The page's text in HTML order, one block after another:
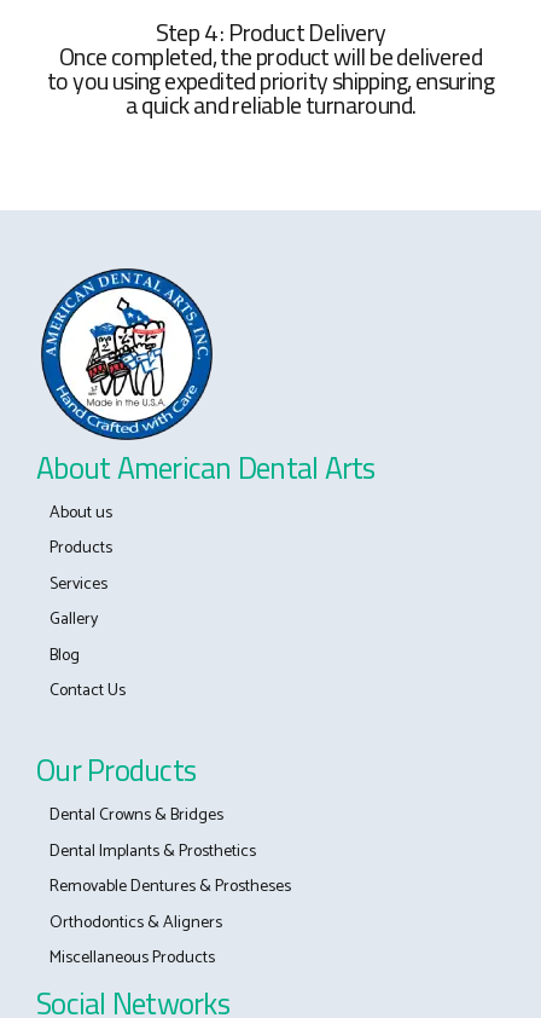
Step 4 : Product Delivery
Once completed, the product will be delivered
to you using expedited priority shipping, ensuring
a quick and reliable turnaround.
About American Dental Arts
About us
Products
Services
Gallery
Blog
Contact Us
Our Products
Dental Crowns & Bridges
Dental Implants & Prosthetics
Removable Dentures & Prostheses
Orthodontics & Aligners
Miscellaneous Products
Social Networks